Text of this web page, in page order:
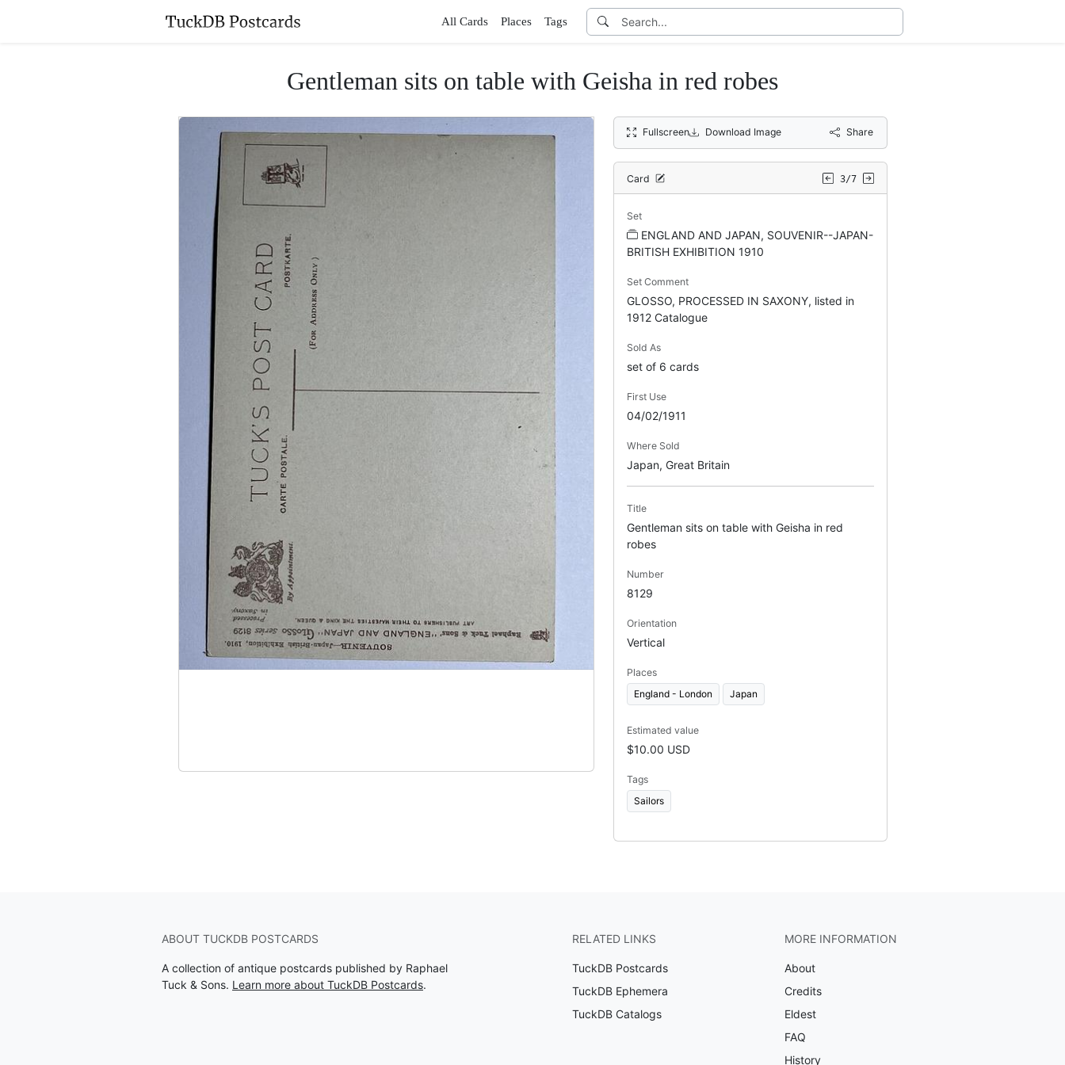
All Cards Places Tags
Gentleman sits on table with Geisha in red robes
Fullscreen Download Image Share
Card 3/7
Set
ENGLAND AND JAPAN, SOUVENIR--JAPAN-
BRITISH EXHIBITION 1910
Set Comment
GLOSSO, PROCESSED IN SAXONY, listed in
1912 Catalogue
Sold As
set of 6 cards
First Use
04/02/1911
Where Sold
Japan, Great Britain
Title
Gentleman sits on table with Geisha in red
robes
Number
8129
Orientation
Vertical
Places
England - London
Japan
Estimated value
$10.00 USD
Tags
Sailors
ABOUT TUCKDB POSTCARDS
A collection of antique postcards published by Raphael
Tuck & Sons. Learn more about TuckDB Postcards.
RELATED LINKS
TuckDB Postcards
TuckDB Ephemera
TuckDB Catalogs
MORE INFORMATION
About
Credits
Eldest
FAQ
History